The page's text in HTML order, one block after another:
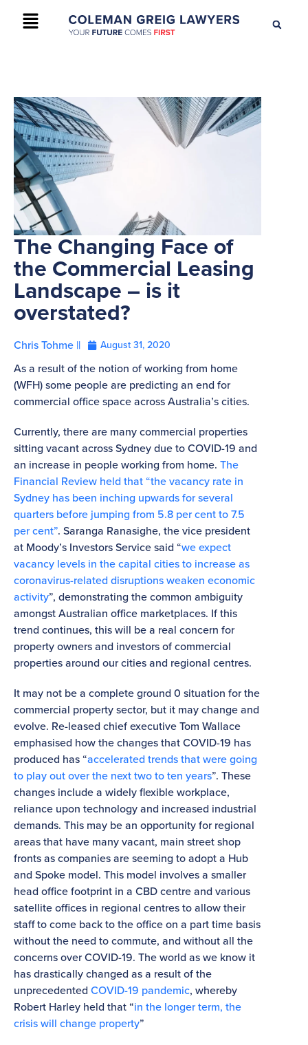
+61 2 9895 9200 CONTACT US
The Changing Face of
the Commercial Leasing
Landscape – is it
overstated?
Chris Tohme || August 31, 2020
As a result of the notion of working from home
(WFH) some people are predicting an end for
commercial office space across Australia’s cities.
Currently, there are many commercial properties
sitting vacant across Sydney due to COVID-19 and
an increase in people working from home. The
Financial Review held that “the vacancy rate in
Sydney has been inching upwards for several
quarters before jumping from 5.8 per cent to 7.5
per cent”. Saranga Ranasighe, the vice president
at Moody’s Investors Service said “we expect
vacancy levels in the capital cities to increase as
coronavirus-related disruptions weaken economic
activity”, demonstrating the common ambiguity
amongst Australian office marketplaces. If this
trend continues, this will be a real concern for
property owners and investors of commercial
properties around our cities and regional centres.
It may not be a complete ground 0 situation for the
commercial property sector, but it may change and
evolve. Re-leased chief executive Tom Wallace
emphasised how the changes that COVID-19 has
produced has “accelerated trends that were going
to play out over the next two to ten years”. These
changes include a widely flexible workplace,
reliance upon technology and increased industrial
demands. This may be an opportunity for regional
areas that have many vacant, main street shop
fronts as companies are seeming to adopt a Hub
and Spoke model. This model involves a smaller
head office footprint in a CBD centre and various
satellite offices in regional centres to allow their
staff to come back to the office on a part time basis
without the need to commute, and without all the
concerns over COVID-19. The world as we know it
has drastically changed as a result of the
unprecedented COVID-19 pandemic, whereby
Robert Harley held that “in the longer term, the
crisis will change property”